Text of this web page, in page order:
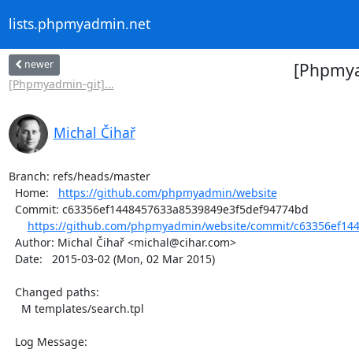
lists.phpmyadmin.net
newer
[Phpmyadmin-git]...
Michal Čihař
Branch: refs/heads/master
  Home:
https://github.com/phpmyadmin/website
https://github.com/phpmyadmin/website/commit/